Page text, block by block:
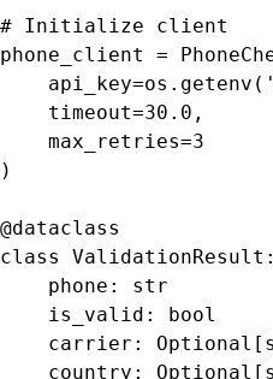
# Initialize client
phone_client =
    timeout=30.0,
    max_retries=3
)
@dataclass
class ValidationResult:
    phone: str
    is_valid: bool
carrier:
country: